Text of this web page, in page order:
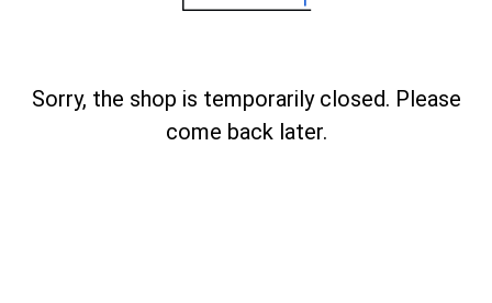
Sorry, the shop is temporarily closed. Please
come back later.